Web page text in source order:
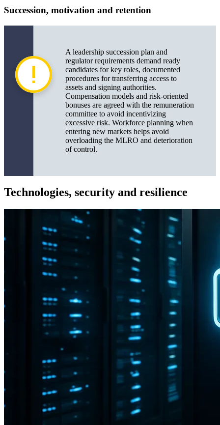
Succession, motivation and retention
A leadership succession plan and
regulator requirements demand ready
candidates for key roles, documented
procedures for transferring access to
assets and signing authorities.
Compensation models and risk-oriented
bonuses are agreed with the remuneration
committee to avoid incentivizing
excessive risk. Workforce planning when
entering new markets helps avoid
overloading the MLRO and deterioration
of control.
Technologies, security and resilience